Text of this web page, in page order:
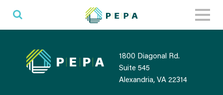
1800 Diagonal Rd.
Suite 545
Alexandria, VA 22314